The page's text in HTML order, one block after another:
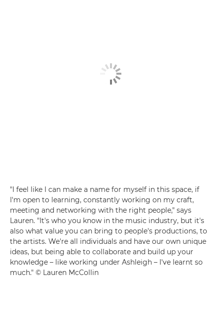
"I feel like I can make a name for myself in this space, if
I'm open to learning, constantly working on my craft,
meeting and networking with the right people," says
Lauren. "It's who you know in the music industry, but it's
also what value you can bring to people's productions, to
the artists. We're all individuals and have our own unique
ideas, but being able to collaborate and build up your
knowledge – like working under Ashleigh – I've learnt so
much." © Lauren McCollin